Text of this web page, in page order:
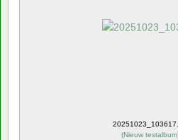
(Nieuw testalbum